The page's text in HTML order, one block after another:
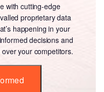
with cutting-edge
proprietary data
happening in your
decisions and
your competitors.